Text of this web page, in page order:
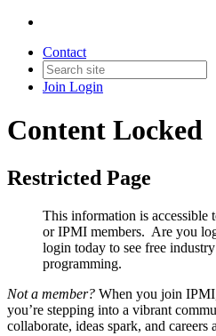
Contact
Join Login
Content Locked
Restricted Page
This information is accessible
or IPMI members. Are you
login today to see free
programming.
Not a member? When you join
you’re stepping into a vibrant
collaborate, ideas spark, and careers